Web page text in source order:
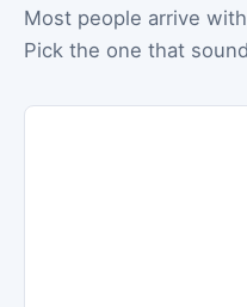
Most people arrive
Pick the one that